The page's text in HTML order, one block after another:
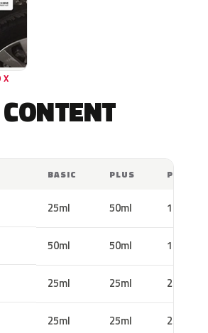
BASIC PLUS PRO
25ml 50ml 100ml
50ml 50ml 100ml
25ml 25ml 25ml
25ml 25ml 25ml